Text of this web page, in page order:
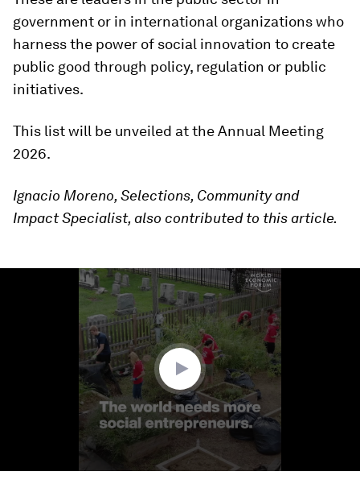
government or in international organizations who
harness the power of social innovation to create
public good through policy, regulation or public
initiatives.
This list will be unveiled at the Annual Meeting
2026.
Ignacio Moreno, Selections, Community and
Impact Specialist, also contributed to this article.